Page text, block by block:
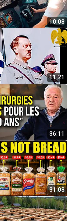
10:08
11:21
36:11
31:08